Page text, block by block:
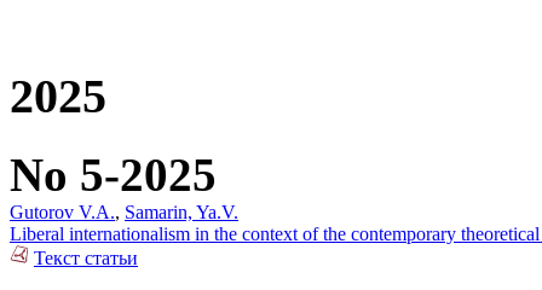
2025
No 5-2025
Gutorov V.A., Samarin, Ya.V.
Liberal internationalism in the context of the contemporary theoretical
Текст статьи